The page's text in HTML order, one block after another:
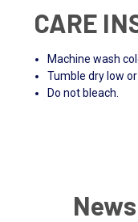
CARE
Machine wash
Tumble dry low
Do not bleach.